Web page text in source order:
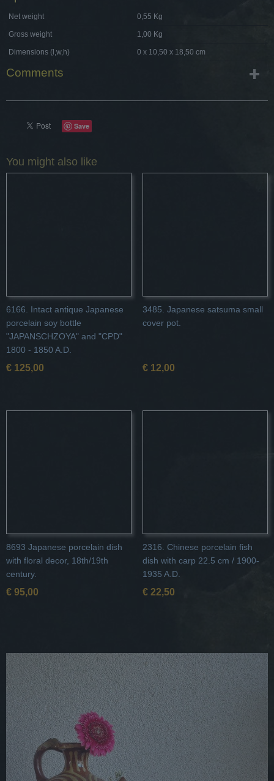
Net weight 0,55 Kg
Gross weight 1,00 Kg
Dimensions (l,w,h) 0 x 10,50 x 18,50 cm
Comments
Save
You might also like
6166. Intact antique Japanese
porcelain soy bottle
"JAPANSCHZOYA" and "CPD"
1800 - 1850 A.D.
€ 125,00
3485. Japanese satsuma small
cover pot.
€ 12,00
8693 Japanese porcelain dish
with floral decor, 18th/19th
century.
€ 95,00
2316. Chinese porcelain fish
dish with carp 22.5 cm / 1900-
1935 A.D.
€ 22,50